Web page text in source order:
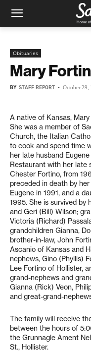
Obituaries
Mary
BY STAFF REPORT - October 29,
A native of Kansas,
She was a member of
Church, the Italian
to cook and spend time
her late husband
Restaurant with her late
Chester Fortino, from
preceded in death by
Eugene in 1991, and a
1995. She is survived by
and Geri (Bill) Wilson;
Victoria (Richard)
grandchildren Gianna,
brother-in-law, John
Ascanio of Kansas and
nephews, Gino (Phyllis)
Lee Fortino of Hollister,
grand-nephews and
Gianna (Rick) Veon,
and great-grand-
The family will receive
between the hours of
the Grunnagle Ament
St., Hollister.